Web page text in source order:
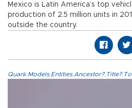
Mexico is Latin America’s top
production of 2.5 million units in
outside the country.